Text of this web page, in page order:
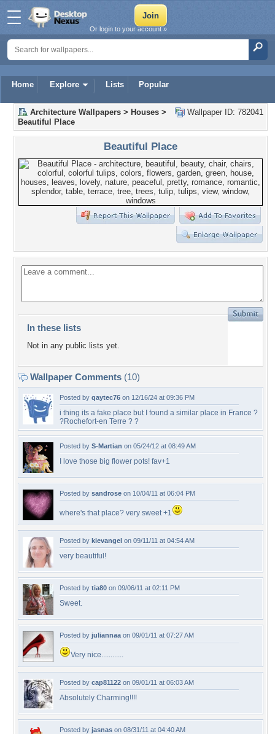
Home Explore Lists Popular
Or login to your account »
Wallpaper ID: 782041
Architecture Wallpapers > Houses >
Beautiful Place
Beautiful Place
In these lists
Not in any public lists yet.
Wallpaper Comments (10)
Posted by qaytec76 on 12/16/24 at 09:36 PM
i thing its a fake place but I found a similar place in France ?
?Rochefort-en Terre ? ?
Posted by S-Martian on 05/24/12 at 08:49 AM
I love those big flower pots! fav+1
Posted by sandrose on 10/04/11 at 06:04 PM
where's that place? very sweet +1
Posted by kievangel on 09/11/11 at 04:54 AM
very beautiful!
Posted by tia80 on 09/06/11 at 02:11 PM
Sweet.
Posted by juliannaa on 09/01/11 at 07:27 AM
Very nice............
Posted by cap81122 on 09/01/11 at 06:03 AM
Absolutely Charming!!!!
Posted by jasnas on 08/31/11 at 04:40 AM